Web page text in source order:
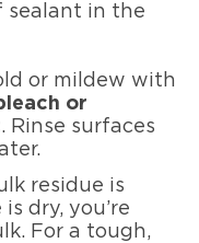
sealant in the
or mildew with
or
. Rinse surfaces
residue is
dry, you’re
For a tough,